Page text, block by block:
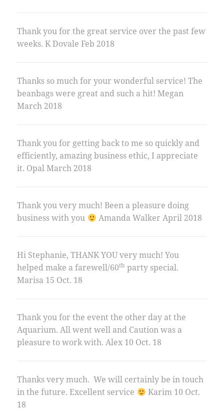
Thank you for the great service over the past few
weeks. K Dovale Feb 2018
Thanks so much for your wonderful service! The
beanbags were great and such a hit! Megan
March 2018
Thank you for getting back to me so quickly and
efficiently, amazing business ethic, I appreciate
it. Opal March 2018
Thank you very much! Been a pleasure doing
business with you
Amanda Walker April 2018
Hi Stephanie, THANK YOU very much! You
helped make a farewell/60th party special.
Marisa 15 Oct. 18
Thank you for the event the other day at the
Aquarium. All went well and Caution was a
pleasure to work with. Alex 10 Oct. 18
Thanks very much. We will certainly be in touch
in the future. Excellent service
Karim 10 Oct.
18